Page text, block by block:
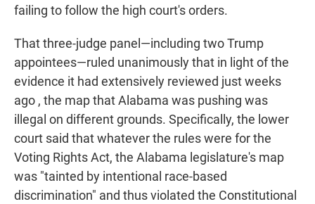
failing to follow the high court's orders.
That three-judge panel—including two Trump
appointees—ruled unanimously that in light of the
evidence it had extensively reviewed just weeks
ago , the map that Alabama was pushing was
illegal on different grounds. Specifically, the lower
court said that whatever the rules were for the
Voting Rights Act, the Alabama legislature's map
was "tainted by intentional race-based
discrimination" and thus violated the Constitutional